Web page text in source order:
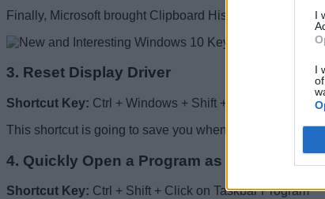
I
I
Finally, Microsoft brought Clipboard History in the
3. Reset Display Driver
Shortcut Key: Ctrl + Windows + Shift + B
This shortcut is going to save you when your PC
4. Quickly Open a Program as an
Shortcut Key: Ctrl + Shift + Click on Taskbar Program